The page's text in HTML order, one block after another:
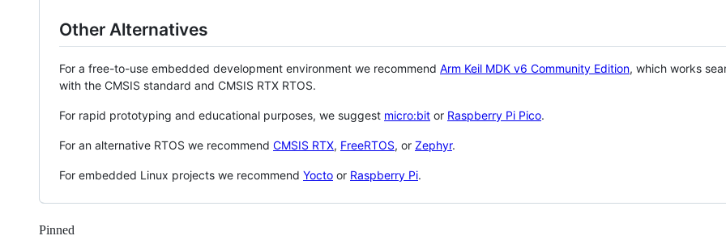
Other Alternatives
For a free-to-use embedded development environment we recommend Arm Keil MDK v6 Community Edition, which works
with the CMSIS standard and CMSIS RTX RTOS.
For rapid prototyping and educational purposes, we suggest micro:bit or Raspberry Pi Pico.
For an alternative RTOS we recommend CMSIS RTX, FreeRTOS, or Zephyr.
For embedded Linux projects we recommend Yocto or Raspberry Pi.
Pinned